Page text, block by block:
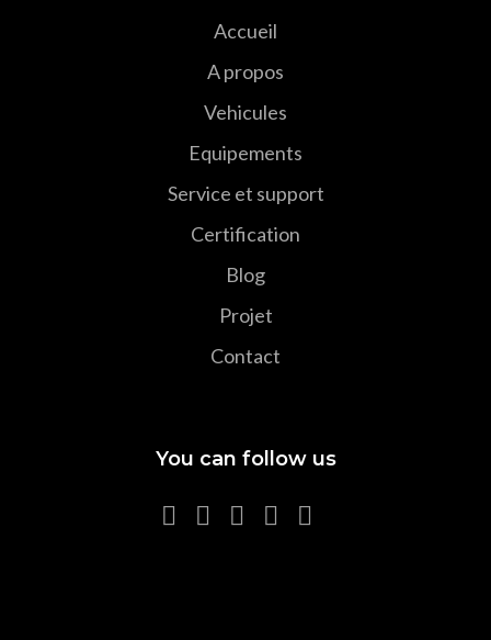
Accueil
A propos
Vehicules
Equipements
Service et support
Certification
Blog
Projet
Contact
You can follow us